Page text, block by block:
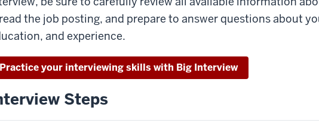
the job posting, and prepare to answer questions about
and experience.
Practice your interviewing skills with Big Interview
Steps